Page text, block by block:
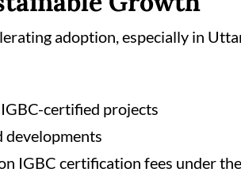
adoption, especially in
certified projects
developments
IGBC certification fees under the